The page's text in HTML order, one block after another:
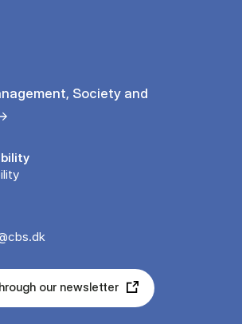
Society and
our newsletter